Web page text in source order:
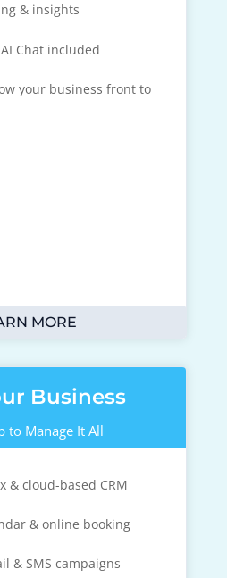
& insights
Chat included
your business front to
MORE
Business
to Manage It All
& cloud-based CRM
& online booking
& SMS campaigns